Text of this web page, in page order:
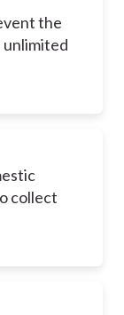
the
unlimited
collect